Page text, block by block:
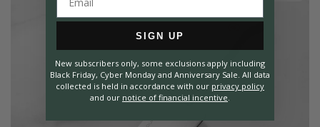
SIGN UP
New subscribers only, some exclusions apply including
Black Friday, Cyber Monday and Anniversary Sale. All data
collected is held in accordance with our privacy policy
and our notice of financial incentive.